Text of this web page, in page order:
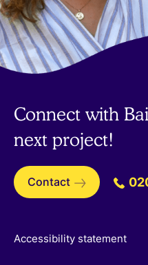
Connect with
next project!
Contact
Accessibility statement